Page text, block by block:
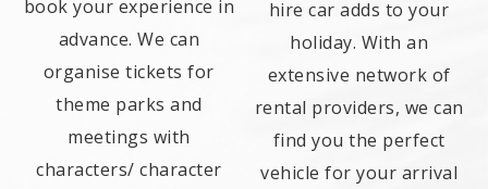
book your experience in
advance. We can
organise tickets for
theme parks and
meetings with
characters/ character
hire car adds to your
holiday. With an
extensive network of
rental providers, we can
find you the perfect
vehicle for your arrival